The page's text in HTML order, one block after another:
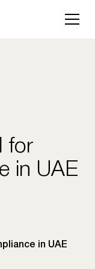
for
in UAE